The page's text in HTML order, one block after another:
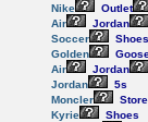
Nike
Outlet
Air
Jordan
Soccer
Shoes
Golden
Air
Jordan
Jordan
5s
Moncler
Store
Kyrie
Shoes